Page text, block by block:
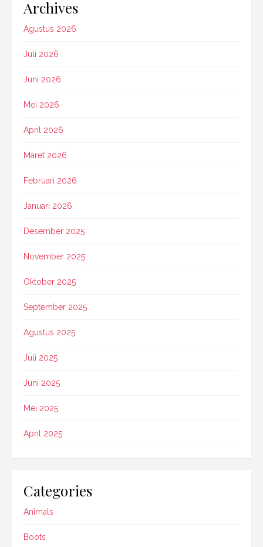
Archives
Agustus 2026
Juli 2026
Juni 2026
Mei 2026
April 2026
Maret 2026
Februari 2026
Januari 2026
Desember 2025
November 2025
Oktober 2025
September 2025
Agustus 2025
Juli 2025
Juni 2025
Mei 2025
April 2025
Categories
Animals
Boots